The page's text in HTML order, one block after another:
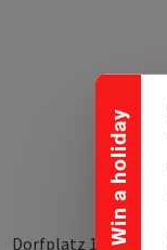
Win a holiday
Collapse banner
Dorfplatz 1